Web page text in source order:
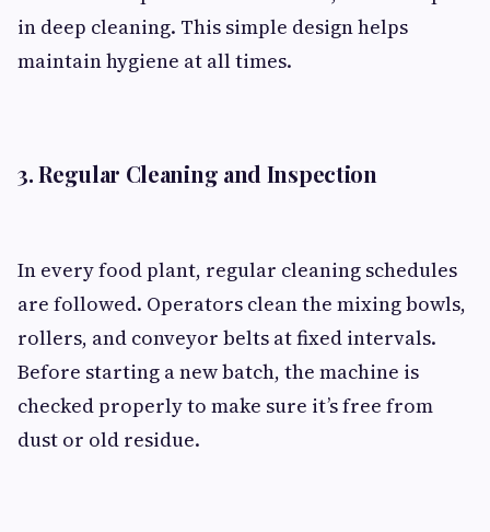
in deep cleaning. This simple design helps
maintain hygiene at all times.
3. Regular Cleaning and Inspection
In every food plant, regular cleaning schedules
are followed. Operators clean the mixing bowls,
rollers, and conveyor belts at fixed intervals.
Before starting a new batch, the machine is
checked properly to make sure it’s free from
dust or old residue.